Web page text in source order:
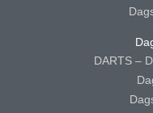
DARTS –